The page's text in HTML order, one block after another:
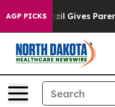
AGP PICKS
Brazil Gives Parents